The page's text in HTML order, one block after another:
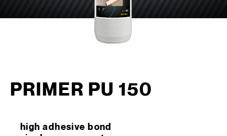
PRIMER PU 150
high adhesive bond